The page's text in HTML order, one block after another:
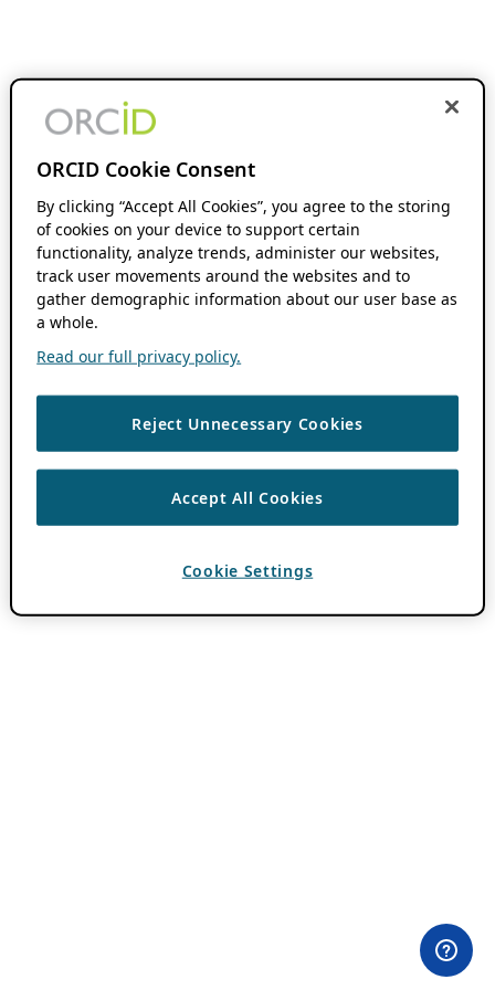
ORCID Cookie Consent
By clicking “Accept All Cookies”, you agree to the storing
of cookies on your device to support certain
functionality, analyze trends, administer our websites,
track user movements around the websites and to
gather demographic information about our user base as
a whole.
Read our full privacy policy.
Reject Unnecessary Cookies
Accept All Cookies
Cookie Settings